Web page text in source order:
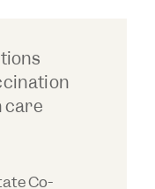
care
Co-